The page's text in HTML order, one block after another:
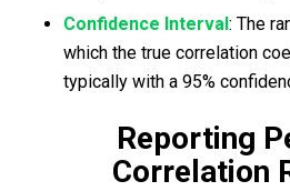
Confidence Interval: The
which the true correlation
typically with a 95%
Reporting
Correlation